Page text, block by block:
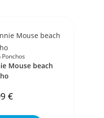
Ponchos
Mouse beach
€